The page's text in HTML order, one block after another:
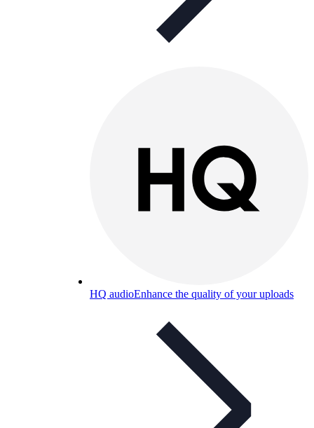
HQ audioEnhance the quality of your uploads